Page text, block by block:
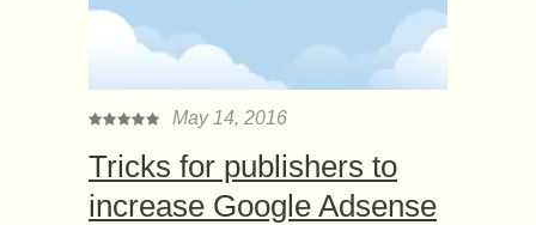
May 14, 2016
Tricks for publishers to
increase Google Adsense